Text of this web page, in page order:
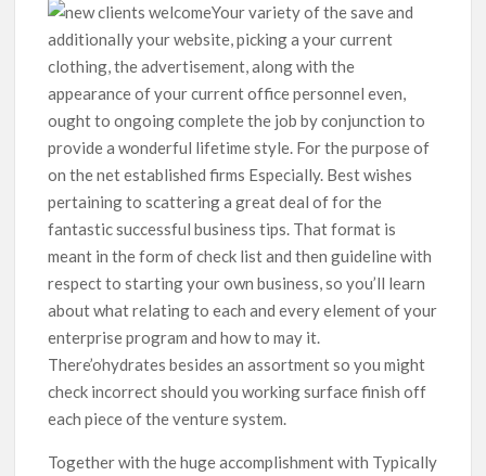
Your variety of the save and
additionally your website, picking a your current
clothing, the advertisement, along with the
appearance of your current office personnel even,
ought to ongoing complete the job by conjunction to
provide a wonderful lifetime style. For the purpose of
on the net established firms Especially. Best wishes
pertaining to scattering a great deal of for the
fantastic successful business tips. That format is
meant in the form of check list and then guideline with
respect to starting your own business, so you’ll learn
about what relating to each and every element of your
enterprise program and how to may it.
There’ohydrates besides an assortment so you might
check incorrect should you working surface finish off
each piece of the venture system.
Together with the huge accomplishment with Typically